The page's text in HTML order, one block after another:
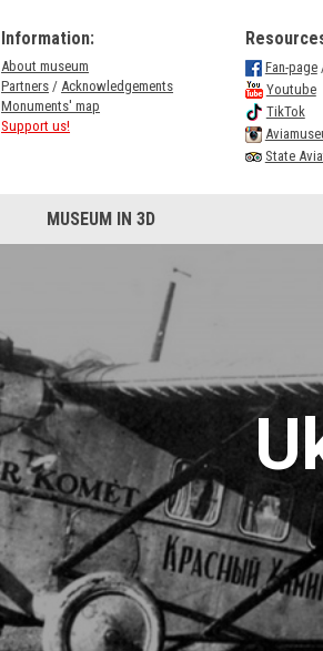
Information:
About museum
Partners / Acknowledgements
Monuments' map
Support us!
Fan-page
Youtube
TikTok
State
MUSEUM IN 3D